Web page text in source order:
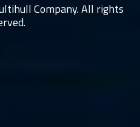
Company. All rights